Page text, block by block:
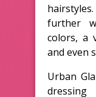
further
colors, a
and even
Urban
dressing